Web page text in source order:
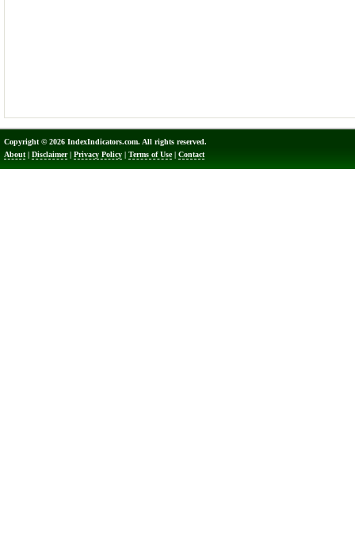
Copyright © 2026 IndexIndicators.com. All rights reserved.
About | Disclaimer| Privacy Policy | Terms of Use| Contact